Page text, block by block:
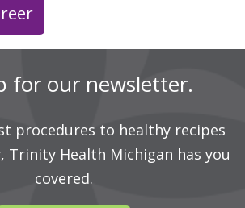
for our newsletter.
procedures to healthy recipes
Trinity Health Michigan has you
covered.